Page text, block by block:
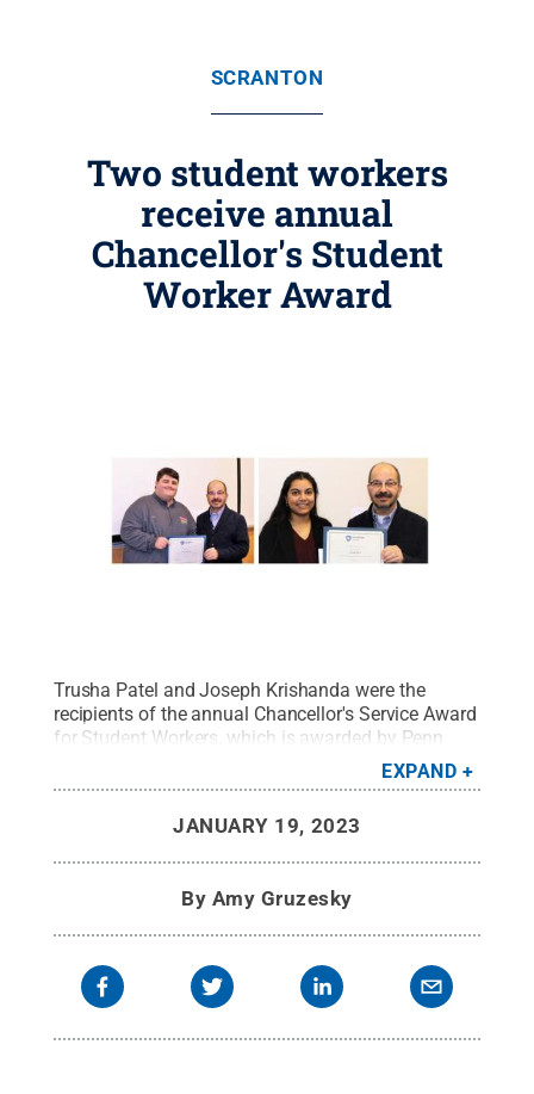
SCRANTON
Two student workers
receive annual
Chancellor's Student
Worker Award
Trusha Patel and Joseph Krishanda were the
recipients of the annual Chancellor's Service Award
for Student Workers, which is awarded by Penn
State Scranton Chancellor Marwan Wafa. Credit:
Penn State.Creative Commons
EXPAND
JANUARY 19, 2023
By Amy Gruzesky